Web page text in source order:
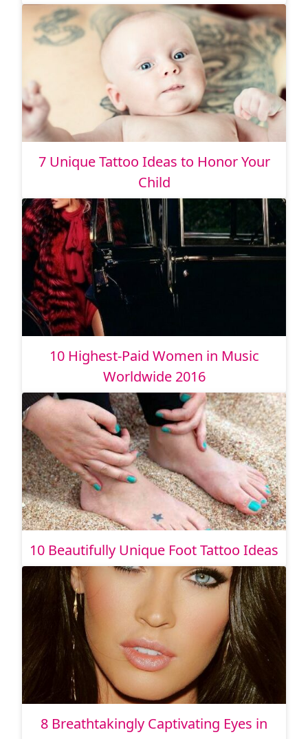
7 Unique Tattoo Ideas to Honor Your
Child
10 Highest-Paid Women in Music
Worldwide 2016
10 Beautifully Unique Foot Tattoo Ideas
8 Breathtakingly Captivating Eyes in